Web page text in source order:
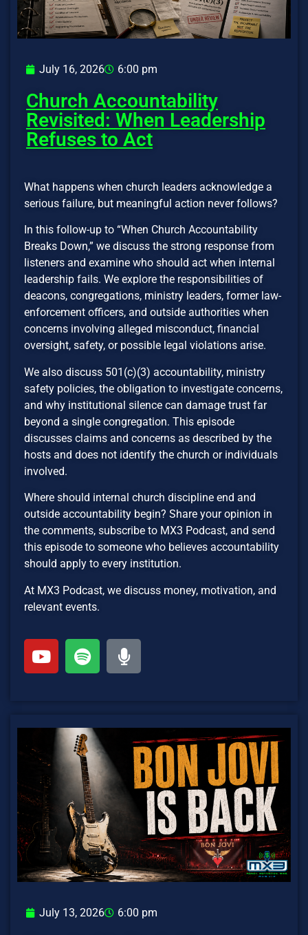
July 16, 2026 6:00 pm
Church Accountability
Revisited: When Leadership
Refuses to Act
What happens when church leaders acknowledge a
serious failure, but meaningful action never follows?
In this follow-up to “When Church Accountability
Breaks Down,” we discuss the strong response from
listeners and examine who should act when internal
leadership fails. We explore the responsibilities of
deacons, congregations, ministry leaders, former law-
enforcement officers, and outside authorities when
concerns involving alleged misconduct, financial
oversight, safety, or possible legal violations arise.
We also discuss 501(c)(3) accountability, ministry
safety policies, the obligation to investigate concerns,
and why institutional silence can damage trust far
beyond a single congregation. This episode
discusses claims and concerns as described by the
hosts and does not identify the church or individuals
involved.
Where should internal church discipline end and
outside accountability begin? Share your opinion in
the comments, subscribe to MX3 Podcast, and send
this episode to someone who believes accountability
should apply to every institution.
At MX3 Podcast, we discuss money, motivation, and
relevant events.
July 13, 2026 6:00 pm